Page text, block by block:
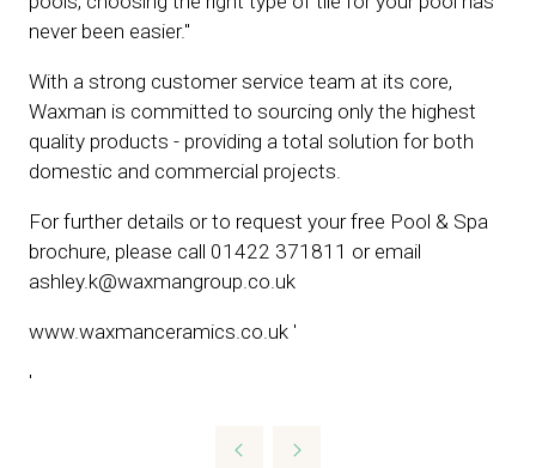
never been easier.''
With a strong customer service team at its core,
Waxman is committed to sourcing only the highest
quality products - providing a total solution for both
domestic and commercial projects.
For further details or to request your free Pool & Spa
brochure, please call 01422 371811 or email
ashley.k@waxmangroup.co.uk
www.waxmanceramics.co.uk '
'